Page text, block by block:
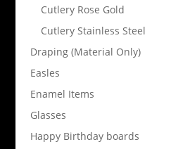
Cutlery Rose Gold
Cutlery Stainless Steel
Draping (Material Only)
Easles
Enamel Items
Glasses
Happy Birthday boards